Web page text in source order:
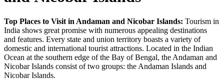
Top Places to Visit in Andaman and Nicobar Islands: Tourism in
India shows great promise with numerous appealing destinations
and features. Every state and union territory boasts a variety of
domestic and international tourist attractions. Located in the Indian
Ocean at the southern edge of the Bay of Bengal, the Andaman and
Nicobar Islands consist of two groups: the Andaman Islands and
Nicobar Islands.